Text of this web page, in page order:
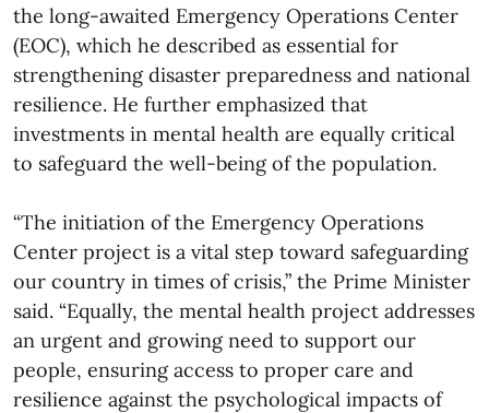
the long-awaited Emergency Operations Center
(EOC), which he described as essential for
strengthening disaster preparedness and national
resilience. He further emphasized that
investments in mental health are equally critical
to safeguard the well-being of the population.
“The initiation of the Emergency Operations
Center project is a vital step toward safeguarding
our country in times of crisis,” the Prime Minister
said. “Equally, the mental health project addresses
an urgent and growing need to support our
people, ensuring access to proper care and
resilience against the psychological impacts of